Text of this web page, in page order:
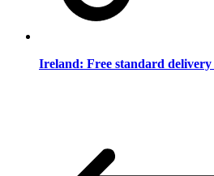
Ireland: Free standard delivery